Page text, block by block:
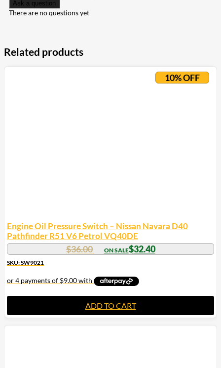
Ask a question
There are no questions yet
Related products
10% OFF
Engine Oil Pressure Switch – Nissan Navara D40
Pathfinder R51 V6 Petrol VQ40DE
$36.00 $32.40
SKU: SW9021
ADD TO CART